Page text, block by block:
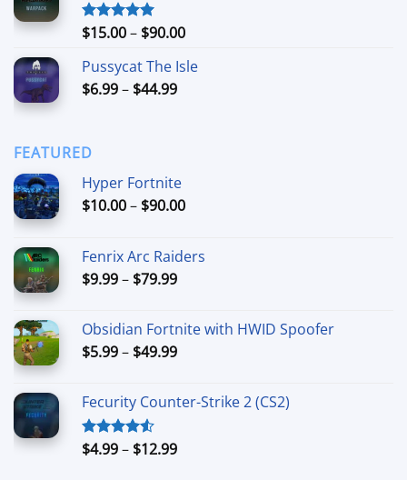
$74.99
Rated5.00
$15.00– $90.00Price
$15.00
Pussycat The Isle
$6.99– $44.99Price
FEATURED
Hyper Fortnite
$10.00– $90.00Price
through
Fenrix Arc Raiders
$9.99– $79.99Price
through
$79.99
Obsidian Fortnite with HWID Spoofer
$5.99– $49.99Price
through
Fecurity Counter-Strike 2 (CS2)
Rated
$4.99– $12.99Price